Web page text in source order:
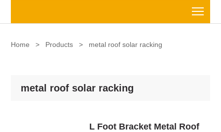
Home > Products > metal roof solar racking
metal roof solar racking
L Foot Bracket Metal Roof